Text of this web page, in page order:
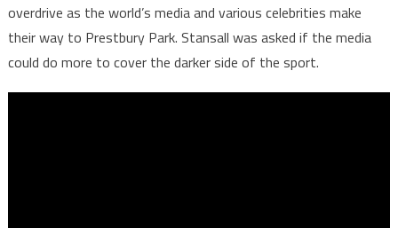
overdrive as the world’s media and various celebrities make
their way to Prestbury Park. Stansall was asked if the media
could do more to cover the darker side of the sport.